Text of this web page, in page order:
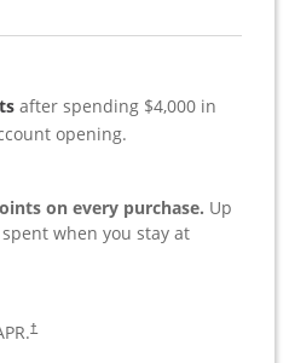
after spending $4,000 in
opening.
on every purchase. Up
when you stay at
†